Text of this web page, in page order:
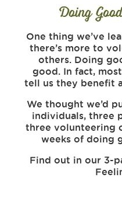
Doing
One thing we’ve
there’s more to
others. Doing
good. In fact,
tell us they benefit
We thought we’d
individuals, three
three volunteering
weeks of doing
Find out in our 3-